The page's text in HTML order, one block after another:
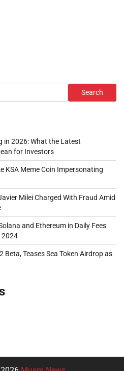
Search
in 2026: What the Latest
for Investors
KSA Meme Coin Impersonating
Milei Charged With Fraud Amid
and Ethereum in Daily Fees
2024
Beta, Teases Sea Token Airdrop as